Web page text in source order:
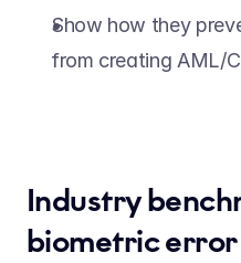
Show how they
from creating AML/
Industry
biometric